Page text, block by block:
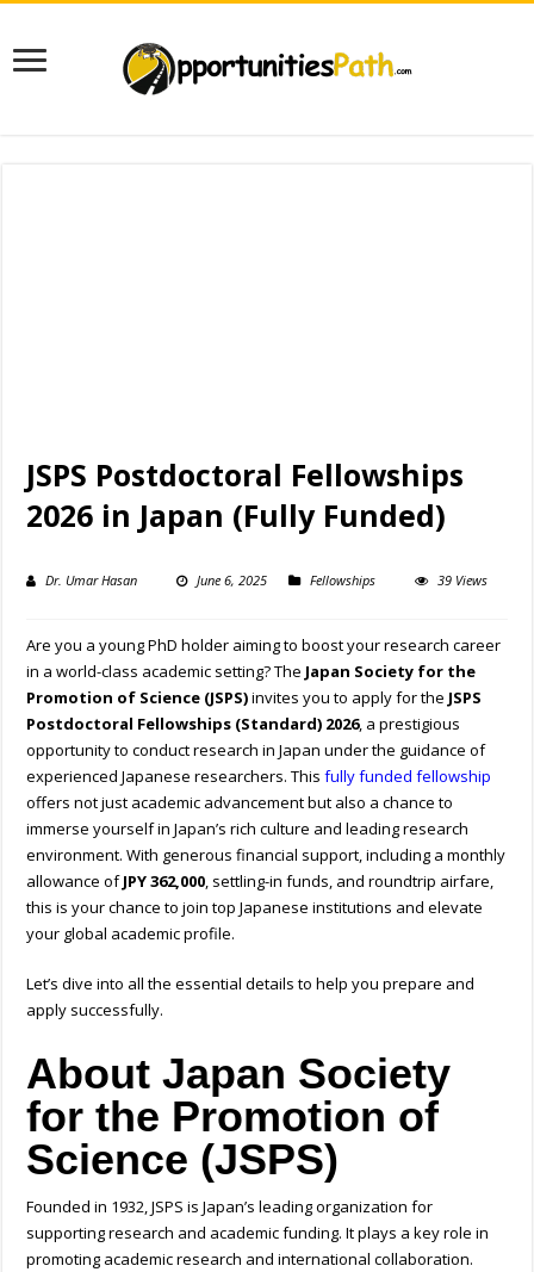
JSPS Postdoctoral Fellowships
2026 in Japan (Fully Funded)
Dr. Umar Hasan June 6, 2025 Fellowships 39 Views
Are you a young PhD holder aiming to boost your research career
in a world-class academic setting? The Japan Society for the
Promotion of Science (JSPS)invites you to apply for the JSPS
Postdoctoral Fellowships (Standard) 2026, a prestigious
opportunity to conduct research in Japan under the guidance of
experienced Japanese researchers. Thisfully funded fellowship
offers not just academic advancement but also a chance to
immerse yourself in Japan’s rich culture and leading research
environment. With generous financial support, including a monthly
allowance ofJPY 362,000, settling-in funds, and roundtrip airfare,
this is your chance to join top Japanese institutions and elevate
your global academic profile.
Let’s dive into all the essential details to help you prepare and
apply successfully.
About Japan Society
for the Promotion of
Science (JSPS)
Founded in 1932, JSPS is Japan’s leading organization for
supporting research and academic funding. It plays a key role in
promoting academic research and international collaboration.